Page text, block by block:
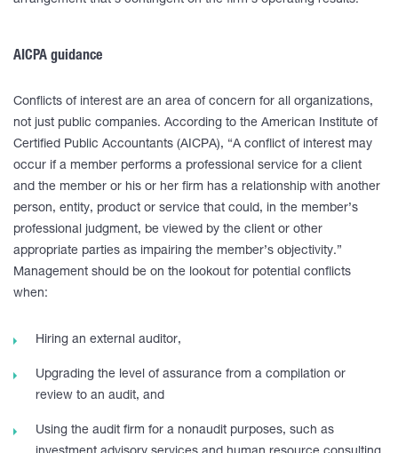
AICPA guidance
Conflicts of interest are an area of concern for all organizations,
not just public companies. According to the American Institute of
Certified Public Accountants (AICPA), “A conflict of interest may
occur if a member performs a professional service for a client
and the member or his or her firm has a relationship with another
person, entity, product or service that could, in the member’s
professional judgment, be viewed by the client or other
appropriate parties as impairing the member’s objectivity.”
Management should be on the lookout for potential conflicts
when:
Hiring an external auditor,
Upgrading the level of assurance from a compilation or
review to an audit, and
Using the audit firm for a nonaudit purposes, such as